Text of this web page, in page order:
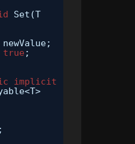
Set(T
true ;
implicit